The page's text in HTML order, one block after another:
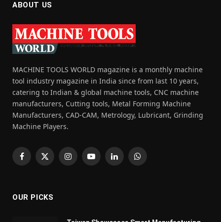
ABOUT US
MACHINE TOOLS WORLD magazine is a monthly machine
tool industry magazine in India since from last 10 years,
catering to Indian & global machine tools, CNC machine
manufacturers, Cutting tools, Metal Forming Machine
Manufacturers, CAD-CAM, Metrology, Lubricant, Grinding
Machine Players.
Facebook
X
InstagramYouTubeLinkedInWhatsApp
OUR PICKS